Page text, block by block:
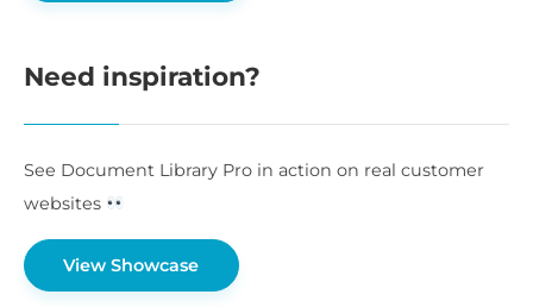
Need inspiration?
See Document Library Pro in action on real customer
websites
View Showcase